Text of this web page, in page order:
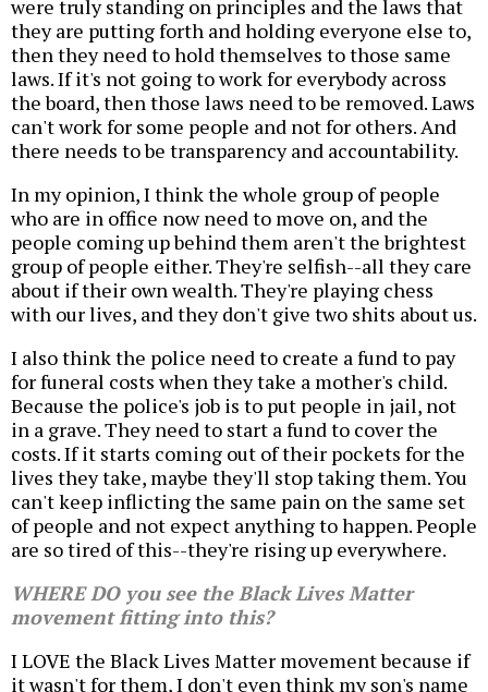
were truly standing on principles and the laws that
they are putting forth and holding everyone else to,
then they need to hold themselves to those same
laws. If it's not going to work for everybody across
the board, then those laws need to be removed. Laws
can't work for some people and not for others. And
there needs to be transparency and accountability.
In my opinion, I think the whole group of people
who are in office now need to move on, and the
people coming up behind them aren't the brightest
group of people either. They're selfish--all they care
about if their own wealth. They're playing chess
with our lives, and they don't give two shits about us.
I also think the police need to create a fund to pay
for funeral costs when they take a mother's child.
Because the police's job is to put people in jail, not
in a grave. They need to start a fund to cover the
costs. If it starts coming out of their pockets for the
lives they take, maybe they'll stop taking them. You
can't keep inflicting the same pain on the same set
of people and not expect anything to happen. People
are so tired of this--they're rising up everywhere.
WHERE DO you see the Black Lives Matter
movement fitting into this?
I LOVE the Black Lives Matter movement because if
it wasn't for them, I don't even think my son's name